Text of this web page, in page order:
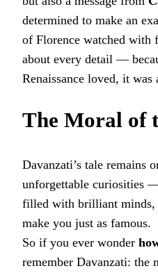
determined to make an
of Florence watched with
about every detail —
Renaissance loved, it was
The Moral of
Davanzati’s tale remains
unforgettable curiosities
filled with brilliant
make you just as famous.
So if you ever wonder
remember Davanzati: the